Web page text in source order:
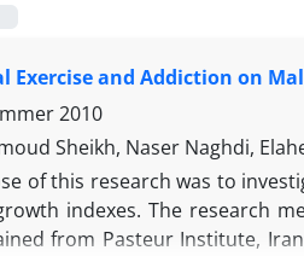
Exercise and Addiction on
2010
Sheikh, Naser Naghdi,
of this research was to
indexes. The research
from Pasteur Institute,